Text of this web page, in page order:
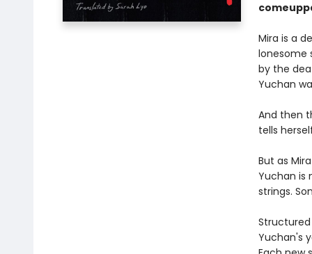
Mira is a
lonesome
by the
Yuchan
And then
tells
But as
Yuchan is
strings.
Yuchan's